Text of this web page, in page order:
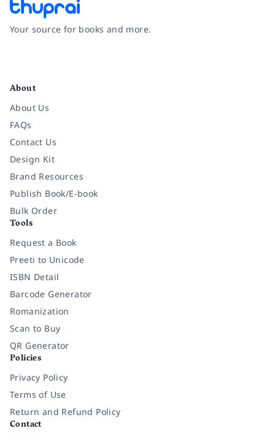
Your source for books and more.
About
About Us
FAQs
Contact Us
Design Kit
Brand Resources
Publish Book/E-book
Bulk Order
Tools
Request a Book
Preeti to Unicode
ISBN Detail
Barcode Generator
Romanization
Scan to Buy
QR Generator
Policies
Privacy Policy
Terms of Use
Return and Refund Policy
Contact